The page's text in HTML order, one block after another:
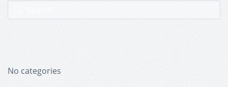
No categories